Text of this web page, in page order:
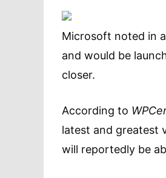
Microsoft noted in
and would be
closer.
According to
latest and greatest
will reportedly be